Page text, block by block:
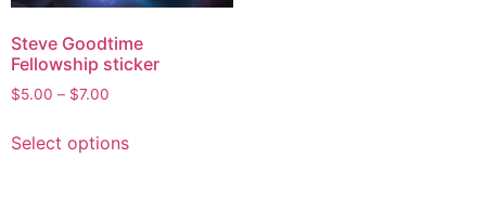
Steve Goodtime
Fellowship sticker
$5.00 – $7.00
Select options